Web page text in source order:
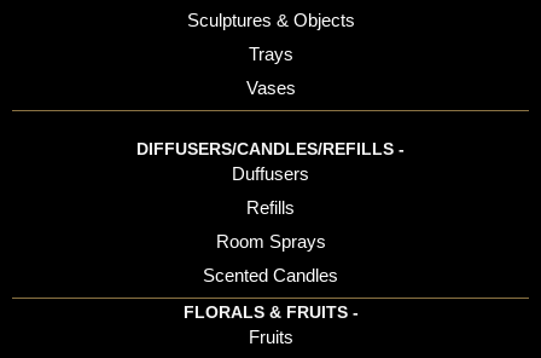
Sculptures & Objects
Trays
Vases
DIFFUSERS/CANDLES/REFILLS -
Duffusers
Refills
Room Sprays
Scented Candles
FLORALS & FRUITS -
Fruits